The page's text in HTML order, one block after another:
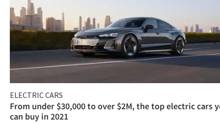
ELECTRIC CARS
From under $30,000 to over $2M, the top electric cars
can buy in 2021